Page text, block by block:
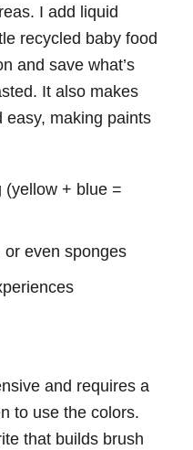
I add liquid
recycled baby food
and save what’s
It also makes
easy, making paints
(yellow + blue =
or even sponges
and requires a
to use the colors.
that builds brush